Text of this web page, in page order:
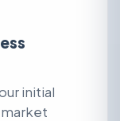
initial